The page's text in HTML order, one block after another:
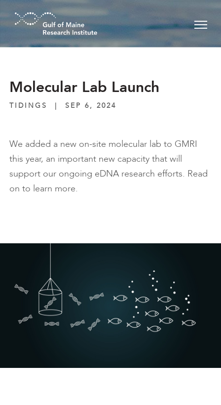
Skip to main content
Molecular Lab Launch
TIDINGS | SEP 6, 2024
We added a new on-site molecular lab to GMRI
this year, an important new capacity that will
support our ongoing eDNA research efforts. Read
on to learn more.